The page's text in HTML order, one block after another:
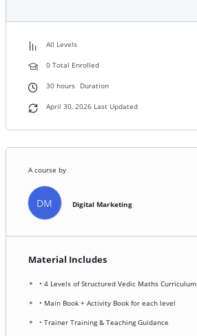
All Levels
0 Total Enrolled
30hours Duration
April 30, 2026 Last Updated
A course by
DM Digital Marketing
Material Includes
• 4 Levels of Structured Vedic Maths Curriculum
• Main Book + Activity Book for each level
• Trainer Training & Teaching Guidance